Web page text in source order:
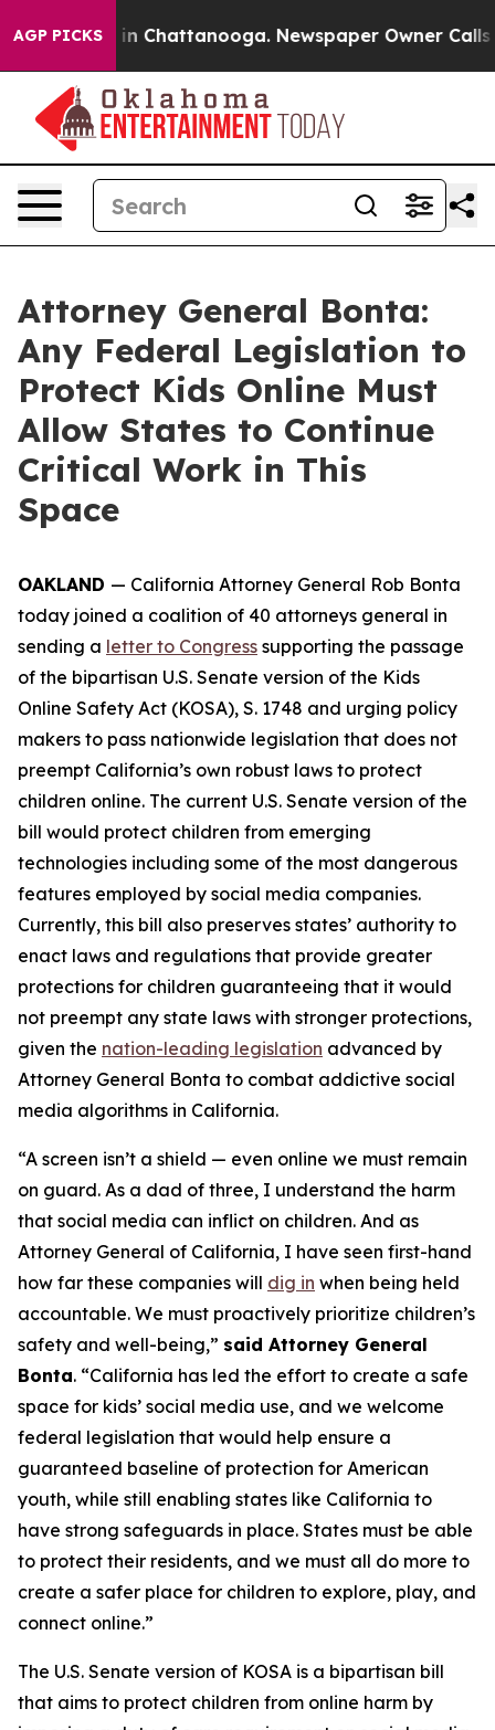
AGP PICKS
Chaos in Chattanooga. Newspaper Owner Calls
Attorney General Bonta:
Any Federal Legislation to
Protect Kids Online Must
Allow States to Continue
Critical Work in This
Space
OAKLAND — California Attorney General Rob Bonta
today joined a coalition of 40 attorneys general in
sending a letter to Congress supporting the passage
of the bipartisan U.S. Senate version of the Kids
Online Safety Act (KOSA), S. 1748 and urging policy
makers to pass nationwide legislation that does not
preempt California’s own robust laws to protect
children online. The current U.S. Senate version of the
bill would protect children from emerging
technologies including some of the most dangerous
features employed by social media companies.
Currently, this bill also preserves states’ authority to
enact laws and regulations that provide greater
protections for children guaranteeing that it would
not preempt any state laws with stronger protections,
given the nation-leading legislation advanced by
Attorney General Bonta to combat addictive social
media algorithms in California.
“A screen isn’t a shield — even online we must remain
on guard. As a dad of three, I understand the harm
that social media can inflict on children. And as
Attorney General of California, I have seen first-hand
how far these companies will dig in when being held
accountable. We must proactively prioritize children’s
safety and well-being,” said Attorney General
Bonta. “California has led the effort to create a safe
space for kids’ social media use, and we welcome
federal legislation that would help ensure a
guaranteed baseline of protection for American
youth, while still enabling states like California to
have strong safeguards in place. States must be able
to protect their residents, and we must all do more to
create a safer place for children to explore, play, and
connect online.”
The U.S. Senate version of KOSA is a bipartisan bill
that aims to protect children from online harm by